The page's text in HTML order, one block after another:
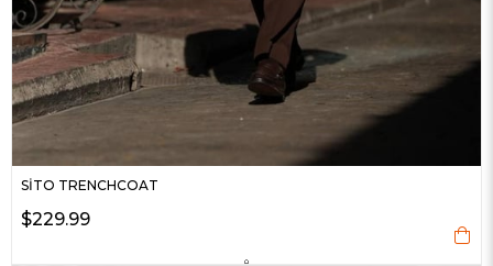
SİTO TRENCHCOAT
$229.99